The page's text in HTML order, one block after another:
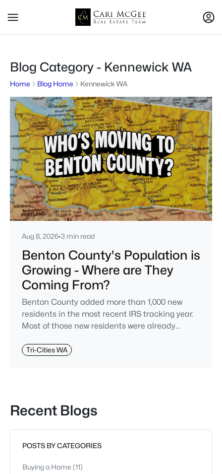
Blog Category - Kennewick WA
Home Blog Home Kennewick WA
Aug 8, 2026•3 min read
Benton County's Population is
Growing - Where are They
Coming From?
Benton County added more than 1,000 new
residents in the most recent IRS tracking year.
Most of those new residents were already
a common refrain you might hear around the
Tri-Cities WA
Recent Blogs
POSTS BY CATEGORIES
Buying a Home (11)